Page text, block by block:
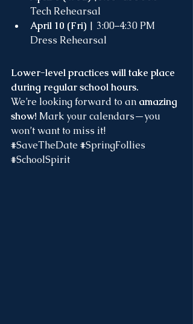
Tech Rehearsal
April 10 (Fri) | 3:00–4:30 PM
Dress Rehearsal
Lower-level practices will take place
during regular school hours.
We’re looking forward to an amazing
show! Mark your calendars—you
won’t want to miss it!
#SaveTheDate #SpringFollies
#SchoolSpirit